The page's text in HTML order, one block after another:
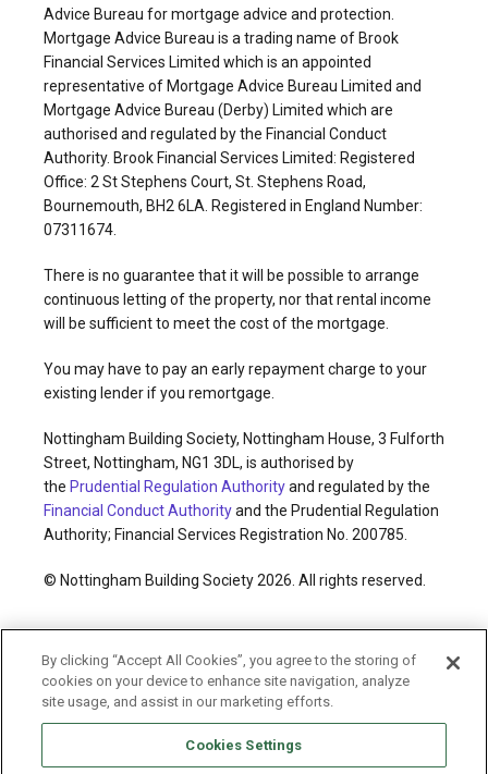
Advice Bureau for mortgage advice and protection.
Mortgage Advice Bureau is a trading name of Brook
Financial Services Limited which is an appointed
representative of Mortgage Advice Bureau Limited and
Mortgage Advice Bureau (Derby) Limited which are
authorised and regulated by the Financial Conduct
Authority. Brook Financial Services Limited: Registered
Office: 2 St Stephens Court, St. Stephens Road,
Bournemouth, BH2 6LA. Registered in England Number:
07311674.
There is no guarantee that it will be possible to arrange
continuous letting of the property, nor that rental income
will be sufficient to meet the cost of the mortgage.
You may have to pay an early repayment charge to your
existing lender if you remortgage.
Nottingham Building Society, Nottingham House, 3 Fulforth
Street, Nottingham, NG1 3DL, is authorised by
the Prudential Regulation Authorityand regulated by the
Financial Conduct Authorityand the Prudential Regulation
Authority; Financial Services Registration No. 200785.
© Nottingham Building Society 2026. All rights reserved.
Accessibility
Modern slavery statement
Terms and conditions
Sitemap
By clicking “Accept All Cookies”, you agree to the storing of
cookies on your device to enhance site navigation, analyze
site usage, and assist in our marketing efforts.
Cookies Settings